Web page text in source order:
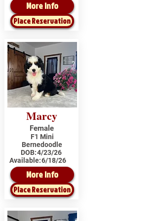
More Info
Place Reservation
Marcy
Female
F1 Mini
Bernedoodle
DOB:4/23/26
Available:6/18/26
More Info
Place Reservation